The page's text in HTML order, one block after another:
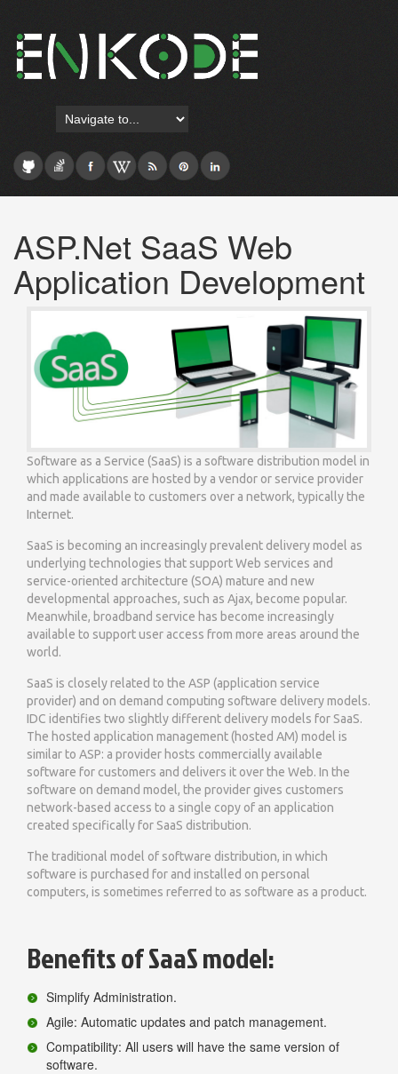
ASP.Net SaaS Web
Application Development
Software as a Service (SaaS) is a software distribution model in
which applications are hosted by a vendor or service provider
and made available to customers over a network, typically the
Internet.
SaaS is becoming an increasingly prevalent delivery model as
underlying technologies that support Web services and
service-oriented architecture (SOA) mature and new
developmental approaches, such as Ajax, become popular.
Meanwhile, broadband service has become increasingly
available to support user access from more areas around the
world.
SaaS is closely related to the ASP (application service
provider) and on demand computing software delivery models.
IDC identifies two slightly different delivery models for SaaS.
The hosted application management (hosted AM) model is
similar to ASP: a provider hosts commercially available
software for customers and delivers it over the Web. In the
software on demand model, the provider gives customers
network-based access to a single copy of an application
created specifically for SaaS distribution.
The traditional model of software distribution, in which
software is purchased for and installed on personal
computers, is sometimes referred to as software as a product.
Benefits of SaaS model:
Simplify Administration.
Agile: Automatic updates and patch management.
Compatibility: All users will have the same version of
software.